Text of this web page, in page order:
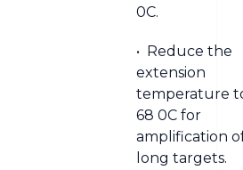
0C.
• Reduce the
extension
temperature
68 0C for
amplification
long targets.